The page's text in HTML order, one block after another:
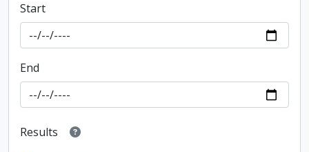
Start
End
Results